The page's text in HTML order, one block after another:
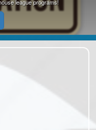
league programs!